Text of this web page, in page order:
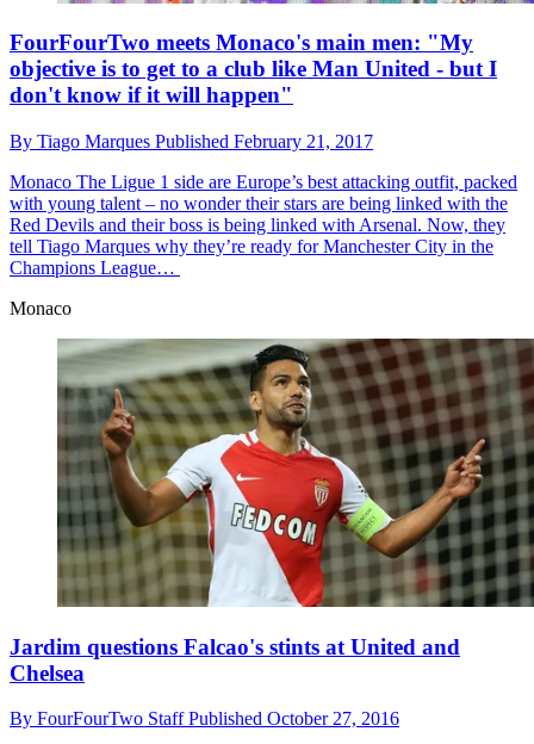
FourFourTwo meets Monaco's main men: "My
objective is to get to a club like Man United - but I
don't know if it will happen"
By Tiago Marques Published February 21, 2017
Monaco The Ligue 1 side are Europe’s best attacking outfit, packed
with young talent – no wonder their stars are being linked with the
Red Devils and their boss is being linked with Arsenal. Now, they
tell Tiago Marques why they’re ready for Manchester City in the
Champions League…
Monaco
Jardim questions Falcao's stints at United and
Chelsea
By FourFourTwo StaffPublished October 27, 2016